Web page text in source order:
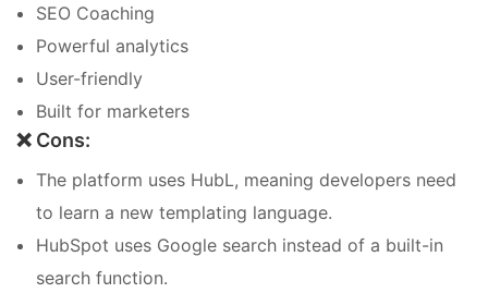
SEO Coaching
Powerful analytics
User-friendly
Built for marketers
❌ Cons:
The platform uses HubL, meaning developers need
to learn a new templating language.
HubSpot uses Google search instead of a built-in
search function.